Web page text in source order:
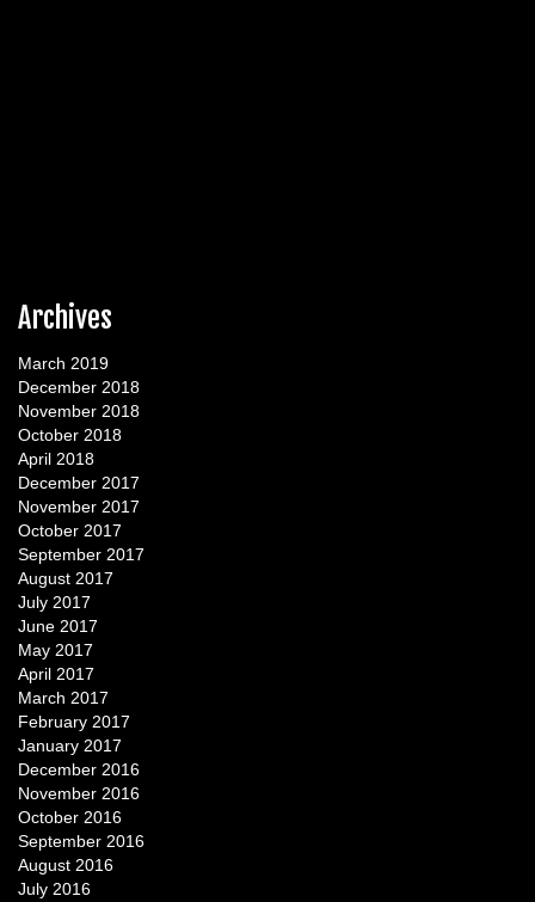
Archives
March 2019
December 2018
November 2018
October 2018
April 2018
December 2017
November 2017
October 2017
September 2017
August 2017
July 2017
June 2017
May 2017
April 2017
March 2017
February 2017
January 2017
December 2016
November 2016
October 2016
September 2016
August 2016
July 2016